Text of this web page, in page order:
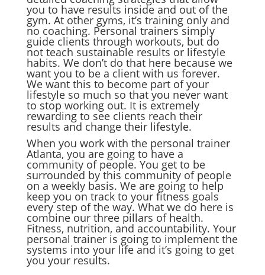
you to have results inside and out of the
gym. At other gyms, it’s training only and
no coaching. Personal trainers simply
guide clients through workouts, but do
not teach sustainable results or lifestyle
habits. We don’t do that here because we
want you to be a client with us forever.
We want this to become part of your
lifestyle so much so that you never want
to stop working out. It is extremely
rewarding to see clients reach their
results and change their lifestyle.
When you work with the personal trainer
Atlanta, you are going to have a
community of people. You get to be
surrounded by this community of people
on a weekly basis. We are going to help
keep you on track to your fitness goals
every step of the way. What we do here is
combine our three pillars of health.
Fitness, nutrition, and accountability. Your
personal trainer is going to implement the
systems into your life and it’s going to get
you your results.